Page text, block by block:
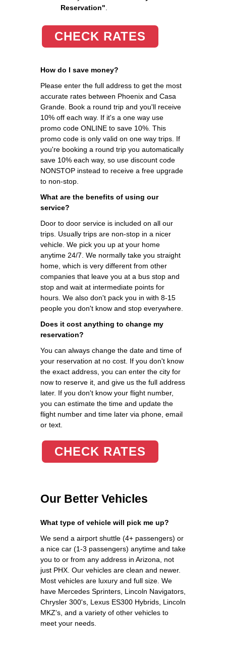
Reservation"
CHECK RATES
How do I save money?
Please enter the full address to get the most
accurate rates between Phoenix and Casa
Grande. Book a round trip and you'll receive
10% off each way. If it's a one way use
promo code ONLINE to save 10%. This
promo code is only valid on one way trips. If
you're booking a round trip you automatically
save 10% each way, so use discount code
NONSTOP instead to receive a free upgrade
to non-stop.
What are the benefits of using our
service?
Door to door service is included on all our
trips. Usually trips are non-stop in a nicer
vehicle. We pick you up at your home
anytime 24/7. We normally take you straight
home, which is very different from other
companies that leave you at a bus stop and
stop and wait at intermediate points for
hours. We also don't pack you in with 8-15
people you don't know and stop everywhere.
Does it cost anything to change my
reservation?
You can always change the date and time of
your reservation at no cost. If you don't know
the exact address, you can enter the city for
now to reserve it, and give us the full address
later. If you don't know your flight number,
you can estimate the time and update the
flight number and time later via phone, email
or text.
CHECK RATES
Our Better Vehicles
What type of vehicle will pick me up?
We send a airport shuttle (4+ passengers) or
a nice car (1-3 passengers) anytime and take
you to or from any address in Arizona, not
just PHX. Our vehicles are clean and newer.
Most vehicles are luxury and full size. We
have Mercedes Sprinters, Lincoln Navigators,
Chrysler 300's, Lexus ES300 Hybrids, Lincoln
MKZ's, and a variety of other vehicles to
meet your needs.